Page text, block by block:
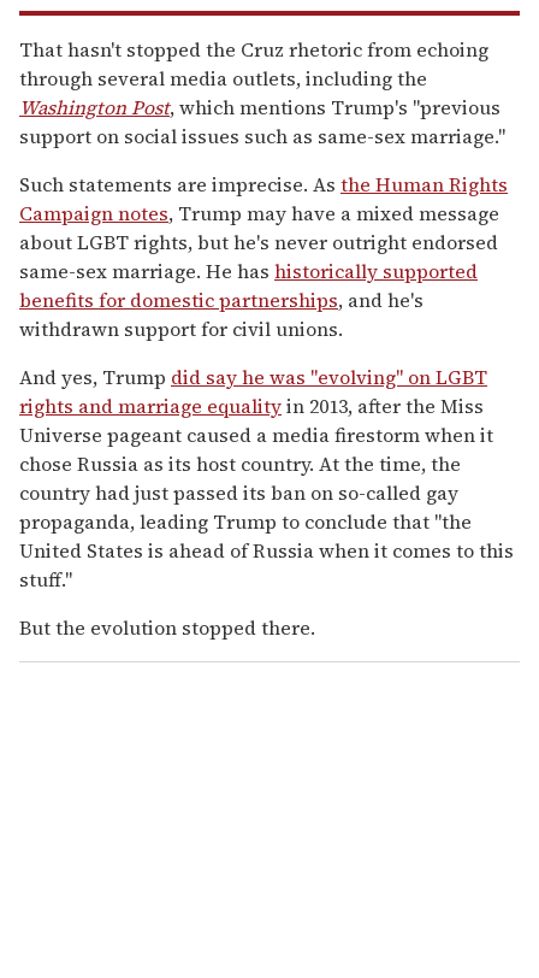
That hasn't stopped the Cruz rhetoric from echoing
through several media outlets, including the
Washington Post, which mentions Trump's "previous
support on social issues such as same-sex marriage."
Such statements are imprecise. As the Human Rights
Campaign notes, Trump may have a mixed message
about LGBT rights, but he's never outright endorsed
same-sex marriage. He has historically supported
benefits for domestic partnerships, and he's
withdrawn support for civil unions.
And yes, Trump did say he was "evolving" on LGBT
rights and marriage equalityin 2013, after the Miss
Universe pageant caused a media firestorm when it
chose Russia as its host country. At the time, the
country had just passed its ban on so-called gay
propaganda, leading Trump to conclude that "the
United States is ahead of Russia when it comes to this
stuff."
But the evolution stopped there.